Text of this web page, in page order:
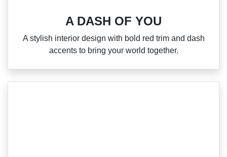
A DASH OF YOU
A stylish interior design with bold red trim and dash
accents to bring your world together.